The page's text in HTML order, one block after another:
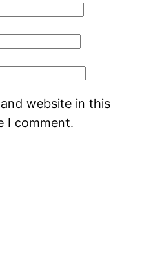
website in this
I comment.